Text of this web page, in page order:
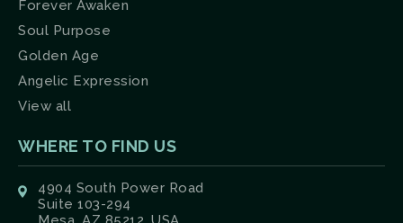
Forever Awaken
Soul Purpose
Golden Age
Angelic Expression
View all
WHERE TO FIND US
4904 South Power Road
Suite 103-294